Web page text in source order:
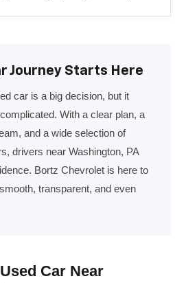
Journey Starts Here
car is a big decision, but it
With a clear plan, a
and a wide selection of
drivers near Washington, PA
Bortz Chevrolet is here to
transparent, and even
Car Near